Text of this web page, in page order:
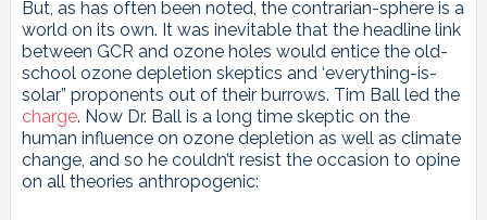
But, as has often been noted, the contrarian-sphere is a
world on its own. It was inevitable that the headline link
between GCR and ozone holes would entice the old-
school ozone depletion skeptics and ‘everything-is-
solar” proponents out of their burrows. Tim Ball led the
charge. Now Dr. Ball is a long time skeptic on the
human influence on ozone depletion as well as climate
change, and so he couldn’t resist the occasion to opine
on all theories anthropogenic: